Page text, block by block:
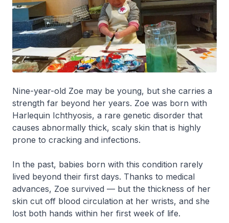
Nine-year-old Zoe may be young, but she carries a
strength far beyond her years. Zoe was born with
Harlequin Ichthyosis, a rare genetic disorder that
causes abnormally thick, scaly skin that is highly
prone to cracking and infections.
In the past, babies born with this condition rarely
lived beyond their first days. Thanks to medical
advances, Zoe survived — but the thickness of her
skin cut off blood circulation at her wrists, and she
lost both hands within her first week of life.